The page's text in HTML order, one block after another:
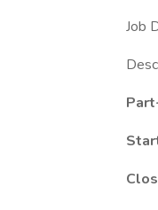
Job